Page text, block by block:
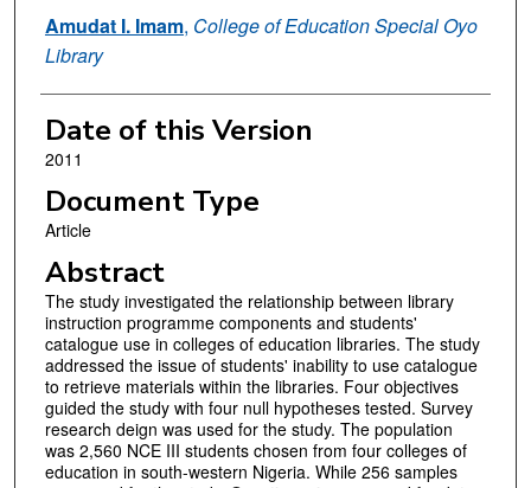
Amudat I. Imam, College of Education Special Oyo
Library
Date of this Version
2011
Document Type
Article
Abstract
The study investigated the relationship between library
instruction programme components and students'
catalogue use in colleges of education libraries. The study
addressed the issue of students' inability to use catalogue
to retrieve materials within the libraries. Four objectives
guided the study with four null hypotheses tested. Survey
research deign was used for the study. The population
was 2,560 NCE III students chosen from four colleges of
education in south-western Nigeria. While 256 samples